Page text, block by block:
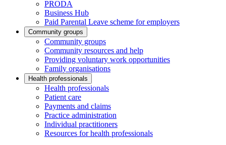
PRODA
Business Hub
Paid Parental Leave scheme for employers
Community groups
Community groups
Community resources and help
Providing voluntary work opportunities
Family organisations
Health professionals
Health professionals
Patient care
Payments and claims
Practice administration
Individual practitioners
Resources for health professionals